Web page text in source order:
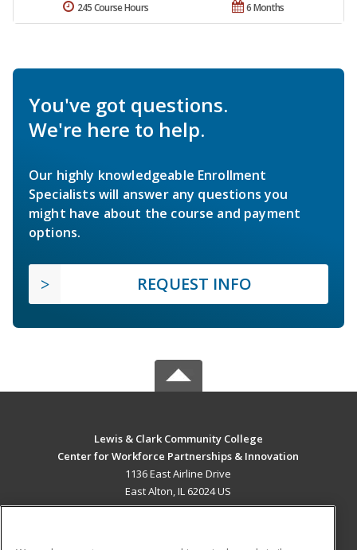
6 Months
245 Course Hours
You've got questions.
We're here to help.
Our highly knowledgeable Enrollment
Specialists will answer any questions you
might have about the course and payment
options.
REQUEST INFO
Lewis & Clark Community College
Center for Workforce Partnerships & Innovation
1136 East Airline Drive
East Alton, IL 62024 US